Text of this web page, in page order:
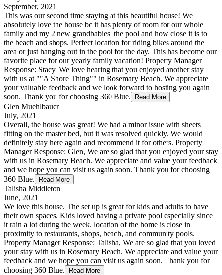
September, 2021
This was our second time staying at this beautiful house! We
absolutely love the house bc it has plenty of room for our whole
family and my 2 new grandbabies, the pool and how close it is to
the beach and shops. Perfect location for riding bikes around the
area or just hanging out in the pool for the day. This has become our
favorite place for our yearly family vacation! Property Manager
Response: Stacy, We love hearing that you enjoyed another stay
with us at ""A Shore Thing"" in Rosemary Beach. We appreciate
your valuable feedback and we look forward to hosting you again
soon. Thank you for choosing 360 Blue.
Read More
Glen Muehlbauer
July, 2021
Overall, the house was great! We had a minor issue with sheets
fitting on the master bed, but it was resolved quickly. We would
definitely stay here again and recommend it for others. Property
Manager Response: Glen, We are so glad that you enjoyed your stay
with us in Rosemary Beach. We appreciate and value your feedback
and we hope you can visit us again soon. Thank you for choosing
360 Blue.
Read More
Talisha Middleton
June, 2021
We love this house. The set up is great for kids and adults to have
their own spaces. Kids loved having a private pool especially since
it rain a lot during the week. location of the home is close in
proximity to restaurants, shops, beach, and community pools.
Property Manager Response: Talisha, We are so glad that you loved
your stay with us in Rosemary Beach. We appreciate and value your
feedback and we hope you can visit us again soon. Thank you for
choosing 360 Blue.
Read More